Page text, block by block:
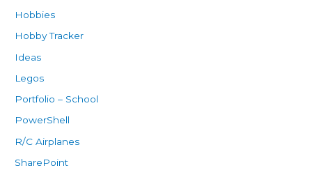
Hobbies
Hobby Tracker
Ideas
Legos
Portfolio – School
PowerShell
R/C Airplanes
SharePoint